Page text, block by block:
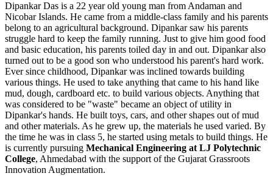
Dipankar Das is a 22 year old young man from Andaman and
Nicobar Islands. He came from a middle-class family and his parents
belong to an agricultural background. Dipankar saw his parents
struggle hard to keep the family running. Just to give him good food
and basic education, his parents toiled day in and out. Dipankar also
turned out to be a good son who understood his parent's hard work.
Ever since childhood, Dipankar was inclined towards building
various things. He used to take anything that came to his hand like
mud, dough, cardboard etc. to build various objects. Anything that
was considered to be "waste" became an object of utility in
Dipankar's hands. He built toys, cars, and other shapes out of mud
and other materials. As he grew up, the materials he used varied. By
the time he was in class 5, he started using metals to build things. He
is currently pursuing Mechanical Engineering at LJ Polytechnic
College, Ahmedabad with the support of the Gujarat Grassroots
Innovation Augmentation.